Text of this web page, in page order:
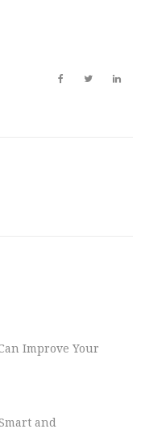
Improve Your
and